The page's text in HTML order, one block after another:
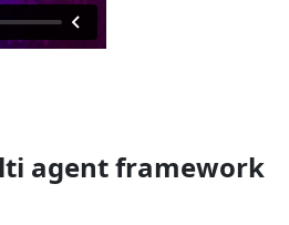
agent framework